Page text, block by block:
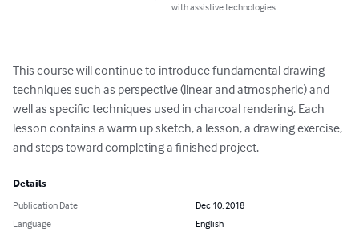
with assistive technologies.
This course will continue to introduce fundamental drawing
techniques such as perspective (linear and atmospheric) and
well as specific techniques used in charcoal rendering. Each
lesson contains a warm up sketch, a lesson, a drawing exercise,
and steps toward completing a finished project.
Details
Publication Date
Dec 10, 2018
Language
English